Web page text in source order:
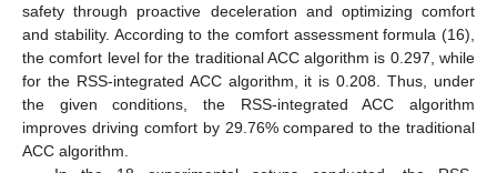
safety through proactive deceleration and optimizing comfort
and stability. According to the comfort assessment formula (16),
the comfort level for the traditional ACC algorithm is 0.297, while
for the RSS-integrated ACC algorithm, it is 0.208. Thus, under
the given conditions, the RSS-integrated ACC algorithm
improves driving comfort by 29.76% compared to the traditional
ACC algorithm.